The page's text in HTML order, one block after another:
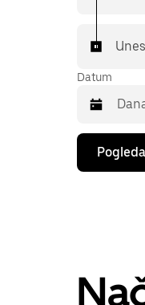
Datum
Pritisni
tipku
sa
kalendarom
odaberi